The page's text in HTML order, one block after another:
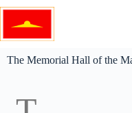
The Memorial Hall of the